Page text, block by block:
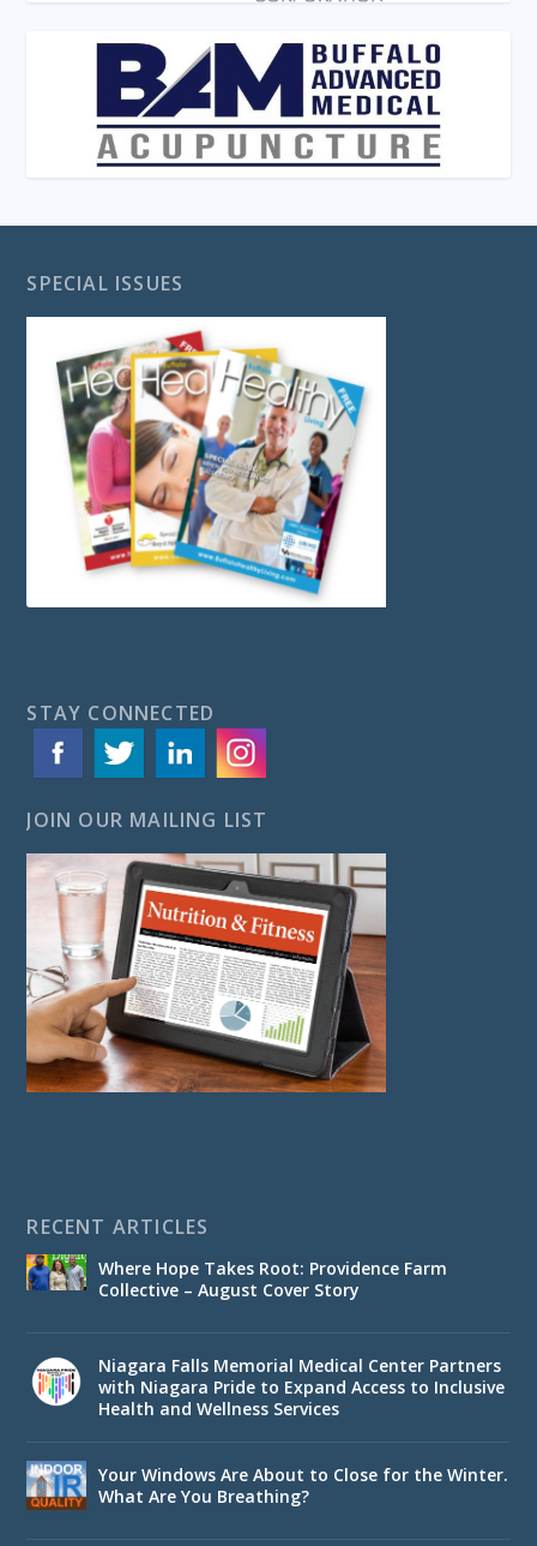
SPECIAL ISSUES
STAY CONNECTED
JOIN OUR MAILING LIST
RECENT ARTICLES
Where Hope Takes Root: Providence Farm
Collective – August Cover Story
Niagara Falls Memorial Medical Center Partners
with Niagara Pride to Expand Access to Inclusive
Health and Wellness Services
Your Windows Are About to Close for the Winter.
What Are You Breathing?